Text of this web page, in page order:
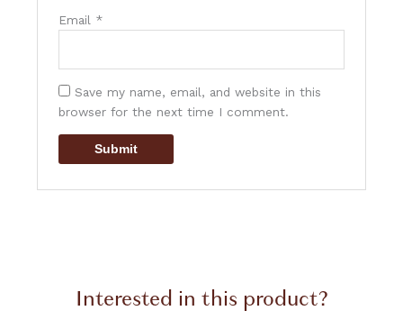
Email *
Save my name, email, and website in this
browser for the next time I comment.
Interested in this product?